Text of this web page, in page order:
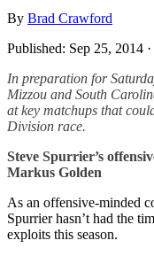
By Brad Crawford
Published: Sep 25, 2014
In preparation for
Mizzou and South
at key matchups that
Division race.
Steve Spurrier’s
Markus Golden
As an offensive-minded
Spurrier hasn’t had the
exploits this season.